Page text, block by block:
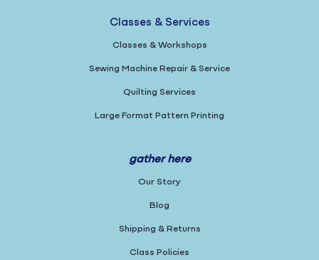
Classes & Services
Classes & Workshops
Sewing Machine Repair & Service
Quilting Services
Large Format Pattern Printing
gather here
Our Story
Blog
Shipping & Returns
Class Policies